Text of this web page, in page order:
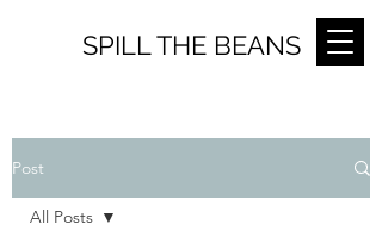
SPILL THE BEANS
Post
All Posts